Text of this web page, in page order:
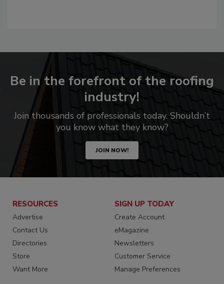
Be in the forefront of the roofing
industry!
Join thousands of professionals today. Shouldn’t
you know what they know?
JOIN NOW!
RESOURCES
Advertise
Contact Us
Directories
Store
Want More
SIGN UP TODAY
Create Account
eMagazine
Newsletters
Customer Service
Manage Preferences